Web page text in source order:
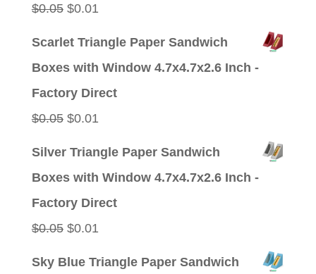
$0.05 Original
$0.01Current
Scarlet Triangle Paper Sandwich
Boxes with Window 4.7x4.7x2.6 Inch -
Factory Direct
$0.05 Original
$0.01Current
Silver Triangle Paper Sandwich
Boxes with Window 4.7x4.7x2.6 Inch -
Factory Direct
$0.05 Original
$0.01Current
Sky Blue Triangle Paper Sandwich